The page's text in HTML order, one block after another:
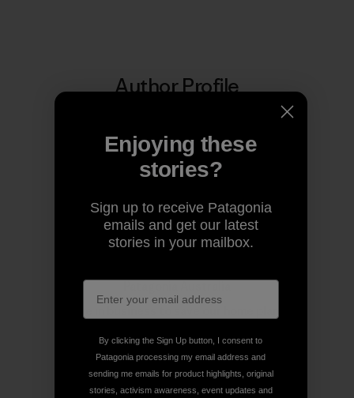
Author Profile
We’re in business to save our home planet.
Enjoying these
stories?
Sign up to receive Patagonia
emails and get our latest
stories in your mailbox.
By clicking the Sign Up button, I consent to
Patagonia processing my email address and
sending me emails for product highlights, original
stories, activism awareness, event updates and